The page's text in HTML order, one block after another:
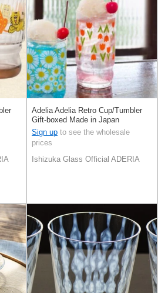
Adelia Adelia Retro Cup/Tumbler
Gift-boxed Made in Japan
Sign up to see the wholesale
prices
Ishizuka Glass Official ADERIA